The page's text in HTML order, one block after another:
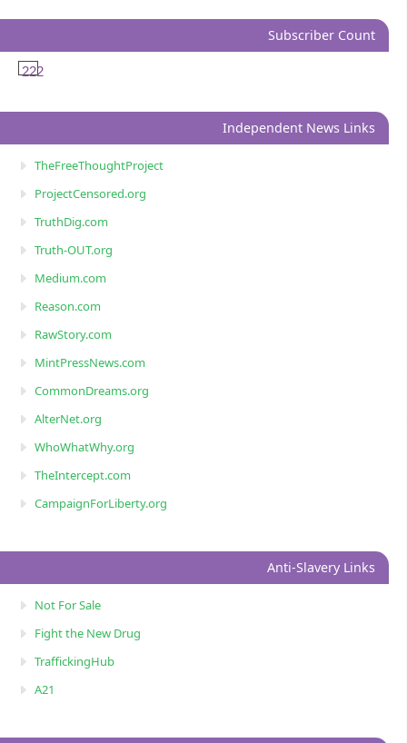
Subscriber Count
222
Independent News Links
TheFreeThoughtProject
ProjectCensored.org
TruthDig.com
Truth-OUT.org
Medium.com
Reason.com
RawStory.com
MintPressNews.com
CommonDreams.org
AlterNet.org
WhoWhatWhy.org
TheIntercept.com
CampaignForLiberty.org
Anti-Slavery Links
Not For Sale
Fight the New Drug
TraffickingHub
A21